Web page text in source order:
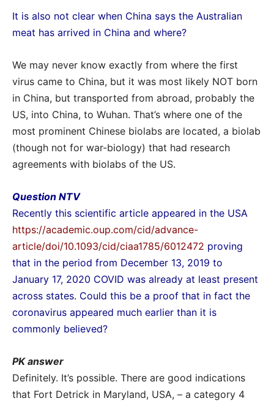
It is also not clear when China says the Australian
meat has arrived in China and where?
We may never know exactly from where the first
virus came to China, but it was most likely NOT born
in China, but transported from abroad, probably the
US, into China, to Wuhan. That’s where one of the
most prominent Chinese biolabs are located, a biolab
(though not for war-biology) that had research
agreements with biolabs of the US.
Question NTV
Recently this scientific article appeared in the USA
https://academic.oup.com/cid/advance-
article/doi/10.1093/cid/ciaa1785/6012472 proving
that in the period from December 13, 2019 to
January 17, 2020 COVID was already at least present
across states. Could this be a proof that in fact the
coronavirus appeared much earlier than it is
commonly believed?
PK answer
Definitely. It’s possible. There are good indications
that Fort Detrick in Maryland, USA, – a category 4